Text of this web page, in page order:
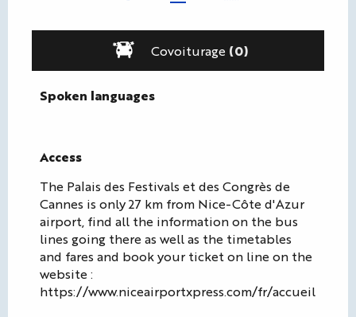
Covoiturage (0)
Spoken languages
Spoken languages
Access
Access
The Palais des Festivals et des Congrès de
Cannes is only 27 km from Nice-Côte d'Azur
airport, find all the information on the bus
lines going there as well as the timetables
and fares and book your ticket on line on the
website :
https://www.niceairportxpress.com/fr/accueil